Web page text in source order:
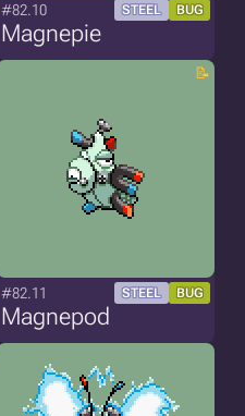
#82.10 STEEL BUG
Magnepie
#82.11 STEEL BUG
Magnepod